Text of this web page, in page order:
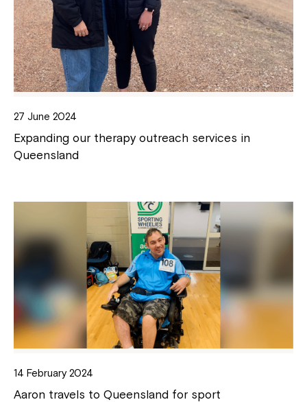
27 June 2024
Expanding our therapy outreach services in
Queensland
14 February 2024
Aaron travels to Queensland for sport